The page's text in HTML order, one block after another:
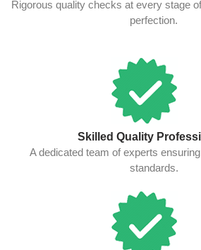
Rigorous quality checks at every stage
perfection.
Skilled Quality
A dedicated team of experts
standards.